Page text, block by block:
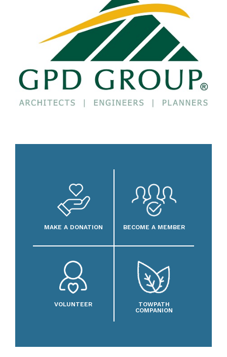
MAKE A DONATION BECOME A MEMBER
VOLUNTEER
TOWPATH
COMPANION